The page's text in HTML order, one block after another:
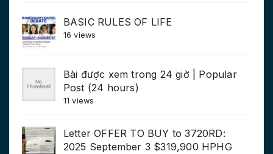
BASIC RULES OF LIFE
16 views
Bài được xem trong 24 giờ | Popular
Post (24 hours)
11 views
Letter OFFER TO BUY to 3720RD:
2025 September 3 $319,900 HPHG